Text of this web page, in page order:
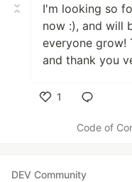
I'm looking so
now :), and will
everyone grow!
and thank you
1
Code of
DEV Community